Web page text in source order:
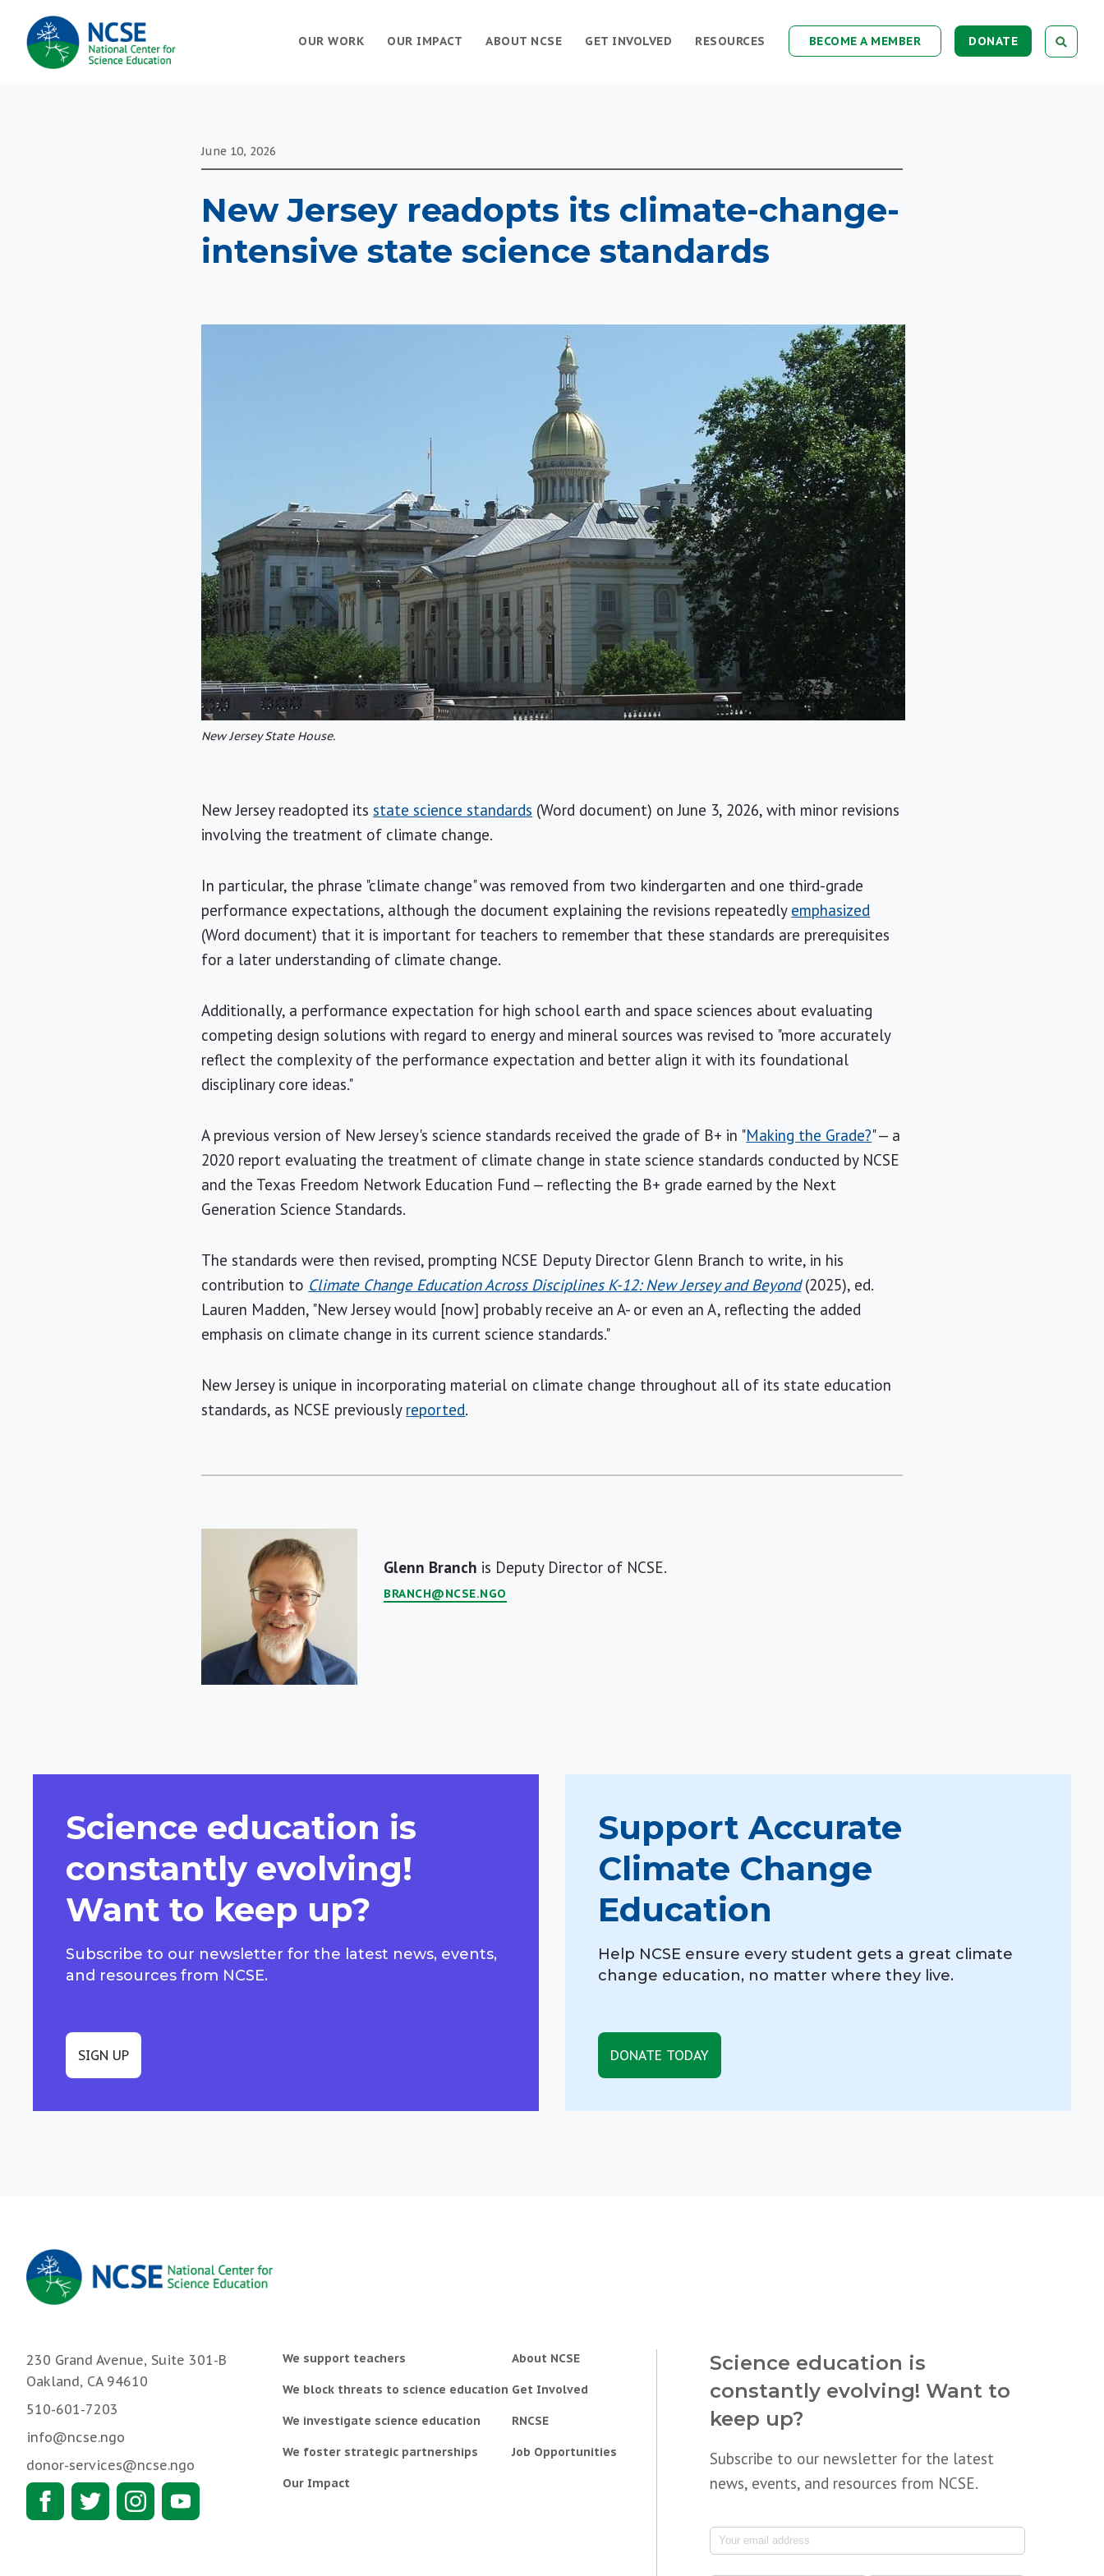
MAIN
NAVIGATION
DONATE
BECOME A MEMBER
RESOURCES
GET INVOLVED
ABOUT NCSE
OUR IMPACT
OUR WORK
June 10, 2026
New Jersey readopts its climate-change-
intensive state science standards
New Jersey State House.
New Jersey readopted itsstate science standards (Word document) on June 3, 2026, with minor revisions
involving the treatment of climate change.
In particular, the phrase "climate change" was removed from two kindergarten and one third-grade
performance expectations, although the document explaining the revisions repeatedly emphasized
(Word document) that it is important for teachers to remember that these standards are prerequisites
for a later understanding of climate change.
Additionally, a performance expectation for high school earth and space sciences about evaluating
competing design solutions with regard to energy and mineral sources was revised to "more accurately
reflect the complexity of the performance expectation and better align it with its foundational
disciplinary core ideas."
A previous version of New Jersey's science standards received the grade of B+ in "Making the Grade?" — a
2020 report evaluating the treatment of climate change in state science standards conducted by NCSE
and the Texas Freedom Network Education Fund — reflecting the B+ grade earned by the Next
Generation Science Standards.
The standards were then revised, prompting NCSE Deputy Director Glenn Branch to write, in his
contribution to Climate Change Education Across Disciplines K-12: New Jersey and Beyond(2025), ed.
Lauren Madden, "New Jersey would [now] probably receive an A- or even an A, reflecting the added
emphasis on climate change in its current science standards."
New Jersey is unique in incorporating material on climate change throughout all of its state education
standards, as NCSE previously reported.
Glenn Branch is Deputy Director of NCSE.
BRANCH@NCSE.NGO
Science education is
constantly evolving!
Want to keep up?
Subscribe to our newsletter for the latest news, events,
and resources from NCSE.
SIGN UP
Support Accurate
Climate Change
Education
Help NCSE ensure every student gets a great climate
change education, no matter where they live.
DONATE TODAY
230 Grand Avenue, Suite 301-B
Oakland, CA 94610
510-601-7203
info@ncse.ngo
donor-services@ncse.ngo
We support teachers
We block threats to science education
We investigate science education
We foster strategic partnerships
Our Impact
About NCSE
Get Involved
RNCSE
Job Opportunities
Science education is
constantly evolving! Want to
keep up?
Subscribe to our newsletter for the latest
news, events, and resources from NCSE.